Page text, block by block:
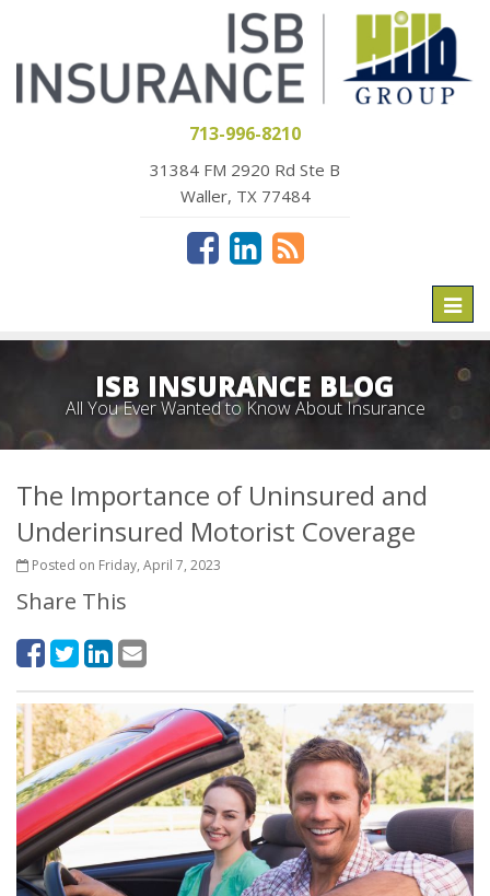
713-996-8210
31384 FM 2920 Rd Ste B
Waller, TX 77484
ISB INSURANCE BLOG
All You Ever Wanted to Know About Insurance
The Importance of Uninsured and
Underinsured Motorist Coverage
Posted on Friday, April 7, 2023
Share This